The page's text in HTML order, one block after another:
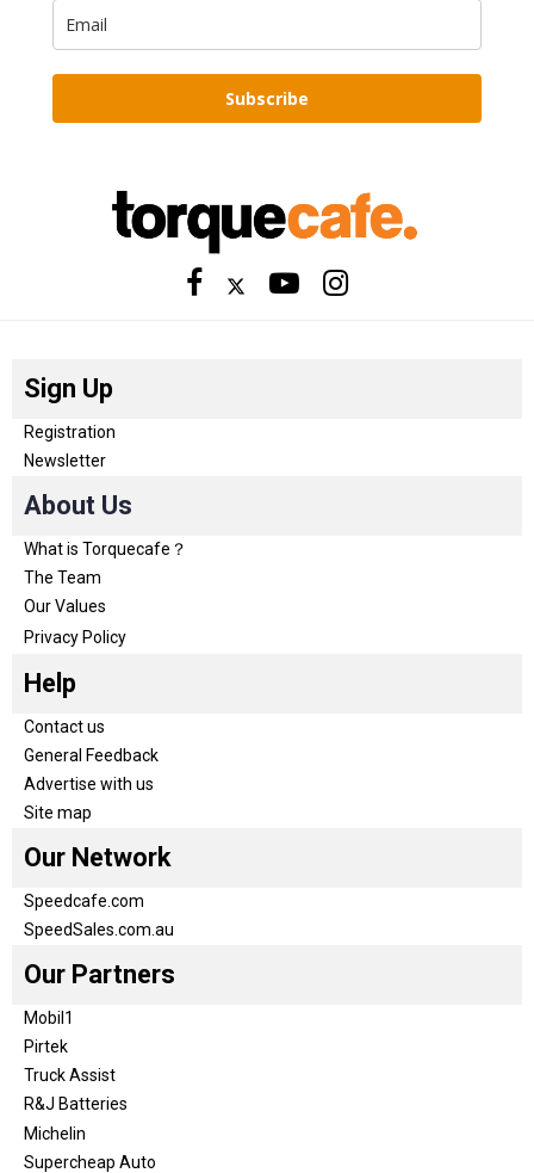
Subscribe
Sign Up
Registration
Newsletter
About Us
What is Torquecafe？
The Team
Our Values
Privacy Policy
Help
Contact us
General Feedback
Advertise with us
Site map
Our Network
Speedcafe.com
SpeedSales.com.au
Our Partners
Mobil1
Pirtek
Truck Assist
R&J Batteries
Michelin
Supercheap Auto